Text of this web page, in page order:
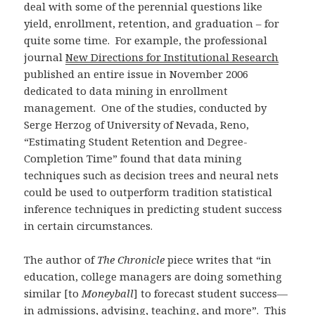
deal with some of the perennial questions like
yield, enrollment, retention, and graduation – for
quite some time. For example, the professional
journalNew Directions for Institutional Research
published an entire issue in November 2006
dedicated to data mining in enrollment
management. One of the studies, conducted by
Serge Herzog of University of Nevada, Reno,
“Estimating Student Retention and Degree-
Completion Time” found that data mining
techniques such as decision trees and neural nets
could be used to outperform tradition statistical
inference techniques in predicting student success
in certain circumstances.
The author ofThe Chronicle piece writes that “in
education, college managers are doing something
similar [toMoneyball] to forecast student success—
in admissions, advising, teaching, and more”. This